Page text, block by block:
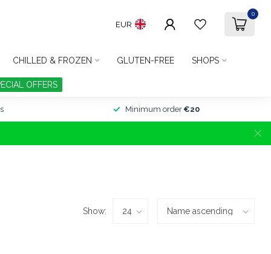
EUR
0
CHILLED & FROZEN GLUTEN-FREE SHOPS
OFFERS
Minimum order €20
Show: